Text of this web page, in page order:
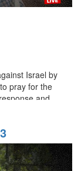
Israel by
pray for the
and...